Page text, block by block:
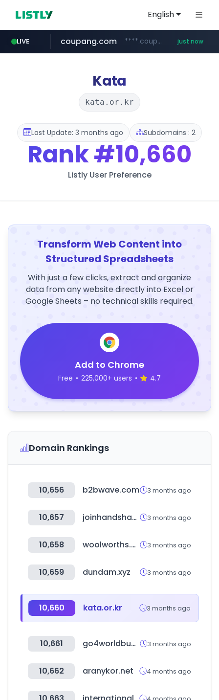
English
LIVE
mobis-as.com www.mobis-as.com/*********************
coupang.com ****.coupang.com/*********/*****... just now
Kata
kata.or.kr
Last Update: 3 months ago Subdomains : 2
Rank#10,660
Listly User Preference
Transform Web Content into
Structured Spreadsheets
With just a few clicks, extract and organize
data from any website directly into Excel or
Google Sheets – no technical skills required.
Add to Chrome
Free • 225,000+ users • 4.7
Domain Rankings
10,656 b2bwave.com 3 months ago
10,657 joinhandshake.com 3 months ago
10,658 woolworths.co.za 3 months ago
10,659 dundam.xyz 3 months ago
10,660 kata.or.kr 3 months ago
10,661 go4worldbusiness.com 3 months ago
10,662 aranykor.net 4 months ago